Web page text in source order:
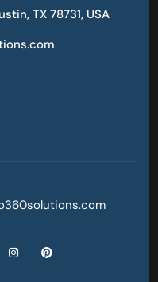
TX 78731, USA